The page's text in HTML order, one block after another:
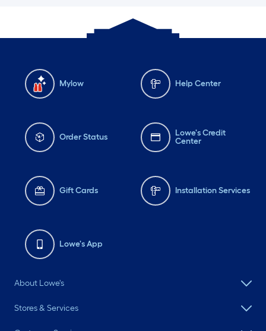
Mylow Help Center
Order Status
Lowe's Credit
Center
Gift Cards Installation Services
Lowe's App
About Lowe's
Stores & Services